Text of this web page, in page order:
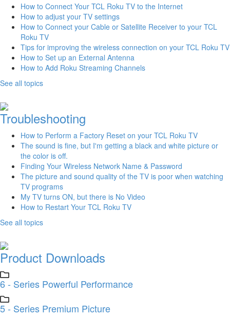
How to Connect Your TCL Roku TV to the Internet
How to adjust your TV settings
How to Connect your Cable or Satellite Receiver to your TCL
Roku TV
Tips for improving the wireless connection on your TCL Roku TV
How to Set up an External Antenna
How to Add Roku Streaming Channels
See all topics
Troubleshooting
How to Perform a Factory Reset on your TCL Roku TV
The sound is fine, but I'm getting a black and white picture or
the color is off.
Finding Your Wireless Network Name & Password
The picture and sound quality of the TV is poor when watching
TV programs
My TV turns ON, but there is No Video
How to Restart Your TCL Roku TV
See all topics
Product Downloads
6 - Series Powerful Performance
5 - Series Premium Picture